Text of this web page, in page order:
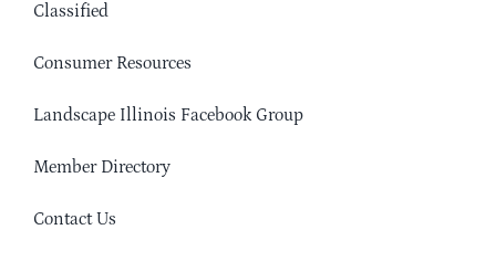
Classified
Consumer Resources
Landscape Illinois Facebook Group
Member Directory
Contact Us